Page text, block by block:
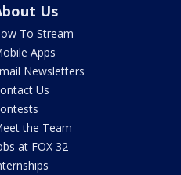
Us
To Stream
Apps
Newsletters
Us
the Team
at FOX 32